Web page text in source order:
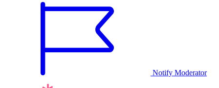
Notify Moderator